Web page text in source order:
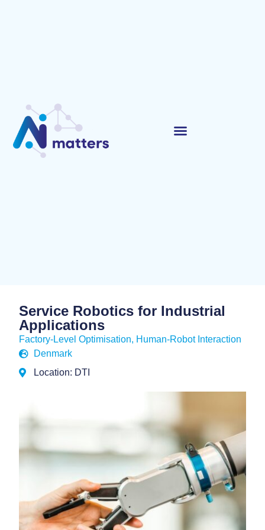
Service Robotics for Industrial
Applications
Factory-Level Optimisation, Human-Robot Interaction
Denmark
Location: DTI